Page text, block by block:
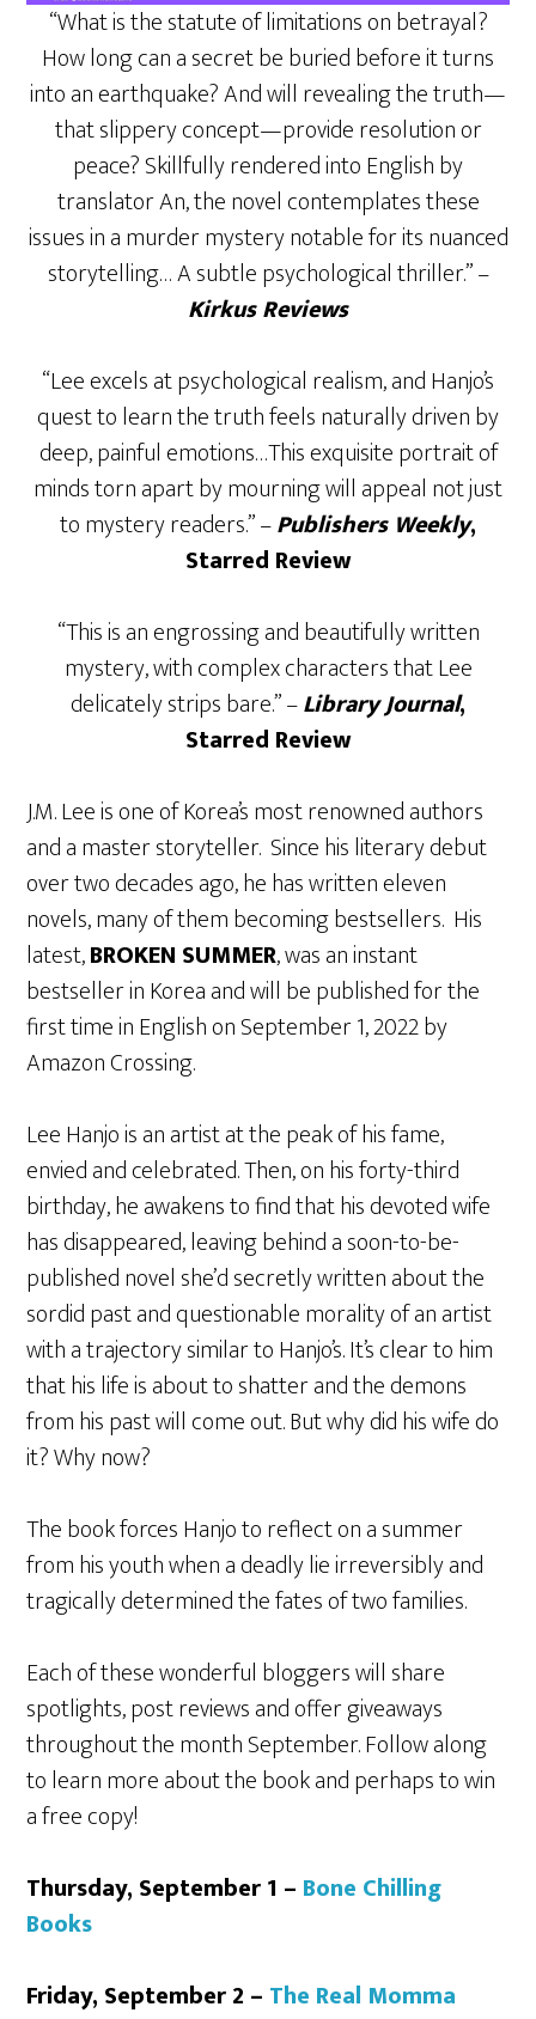
“What is the statute of limitations on betrayal?
How long can a secret be buried before it turns
into an earthquake? And will revealing the truth—
that slippery concept—provide resolution or
peace? Skillfully rendered into English by
translator An, the novel contemplates these
issues in a murder mystery notable for its nuanced
storytelling… A subtle psychological thriller.” –
Kirkus Reviews
“Lee excels at psychological realism, and Hanjo’s
quest to learn the truth feels naturally driven by
deep, painful emotions…This exquisite portrait of
minds torn apart by mourning will appeal not just
to mystery readers.” –Publishers Weekly,
Starred Review
“This is an engrossing and beautifully written
mystery, with complex characters that Lee
delicately strips bare.” –Library Journal,
Starred Review
J.M. Lee is one of Korea’s most renowned authors
and a master storyteller. Since his literary debut
over two decades ago, he has written eleven
novels, many of them becoming bestsellers. His
latest,BROKEN SUMMER, was an instant
bestseller in Korea and will be published for the
first time in English on September 1, 2022 by
Amazon Crossing.
Lee Hanjo is an artist at the peak of his fame,
envied and celebrated. Then, on his forty-third
birthday, he awakens to find that his devoted wife
has disappeared, leaving behind a soon-to-be-
published novel she’d secretly written about the
sordid past and questionable morality of an artist
with a trajectory similar to Hanjo’s. It’s clear to him
that his life is about to shatter and the demons
from his past will come out. But why did his wife do
it? Why now?
The book forces Hanjo to reflect on a summer
from his youth when a deadly lie irreversibly and
tragically determined the fates of two families.
Each of these wonderful bloggers will share
spotlights, post reviews and offer giveaways
throughout the month September. Follow along
to learn more about the book and perhaps to win
a free copy!
Thursday, September 1 – Bone Chilling
Books
Friday, September 2 – The Real Momma